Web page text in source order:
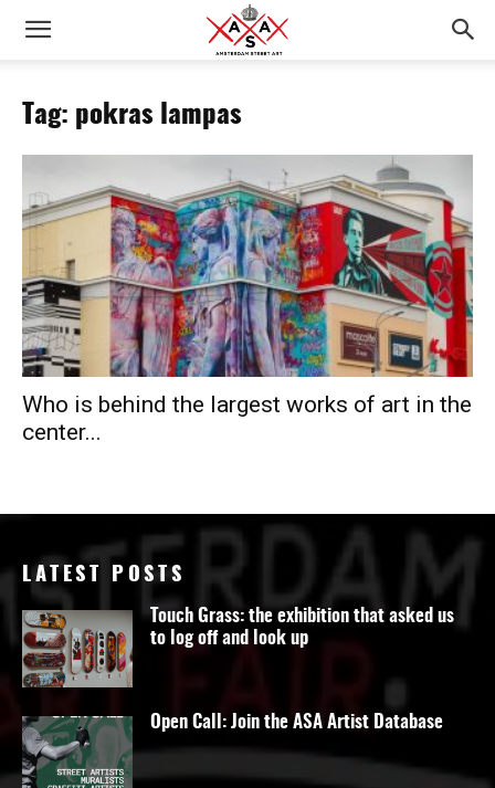
Tag: pokras lampas
Who is behind the largest works of art in the
center...
LATEST POSTS
Touch Grass: the exhibition that asked us
to log off and look up
Open Call: Join the ASA Artist Database